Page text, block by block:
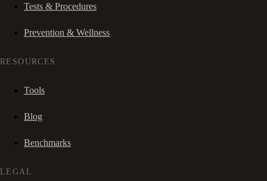
Tests & Procedures
Prevention & Wellness
RESOURCES
Tools
Blog
Benchmarks
LEGAL